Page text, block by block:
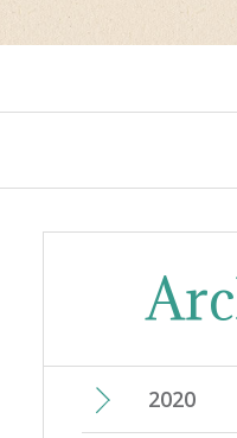
2020